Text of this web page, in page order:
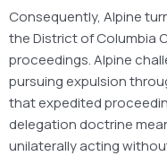
Consequently, Alpine
the District of Columbia
proceedings. Alpine
pursuing expulsion
that expedited
delegation doctrine
unilaterally acting